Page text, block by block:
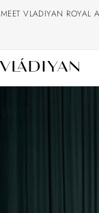
MEET VLADIYAN ROYAL